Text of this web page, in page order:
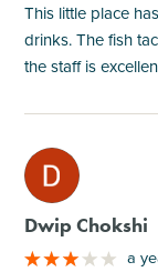
This little place
drinks. The fish
the staff is
M
Dwip Chokshi
a